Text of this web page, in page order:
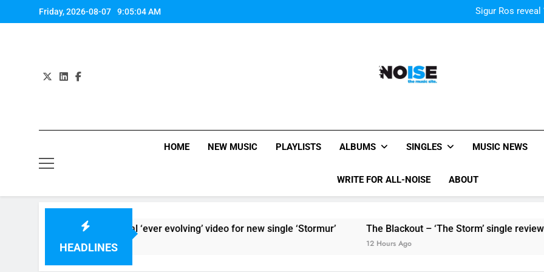
to
Friday, 2026-08-07 9:05:05 AM
Sigur Ros reveal
All-Noise
HOME NEW MUSIC PLAYLISTS ALBUMS SINGLES MUSIC NEWS
WRITE FOR ALL-NOISE ABOUT
HEADLINES
Sigur Ros reveal ‘ever evolving’ video for new single ‘Stormur’
12 Hours Ago
The Blackout – ‘The Storm’ single review
12 Hours Ago